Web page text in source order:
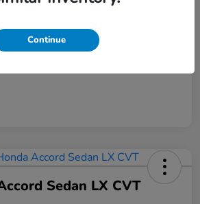
Sedan LX CVT
Continue